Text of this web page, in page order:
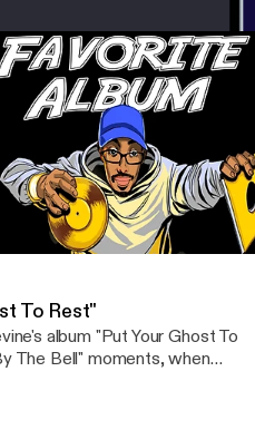
Collie and the Infinite
guy on the show for a long
we shoot the breeze, and
To Rest"
album "Put Your Ghost To
The Bell" moments, when